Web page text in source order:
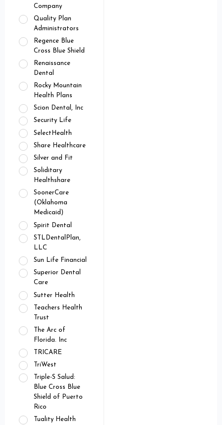
Company
Quality Plan
Administrators
Regence Blue
Cross Blue Shield
Renaissance
Dental
Rocky Mountain
Health Plans
Scion Dental, Inc
Security Life
SelectHealth
Share Healthcare
Silver and Fit
Soliditary
Healthshare
SoonerCare
(Oklahoma
Medicaid)
Spirit Dental
STLDentalPlan,
LLC
Sun Life Financial
Superior Dental
Care
Sutter Health
Teachers Health
Trust
The Arc of
Florida. Inc
TRICARE
TriWest
Triple-S Salud:
Blue Cross Blue
Shield of Puerto
Rico
Tuality Health